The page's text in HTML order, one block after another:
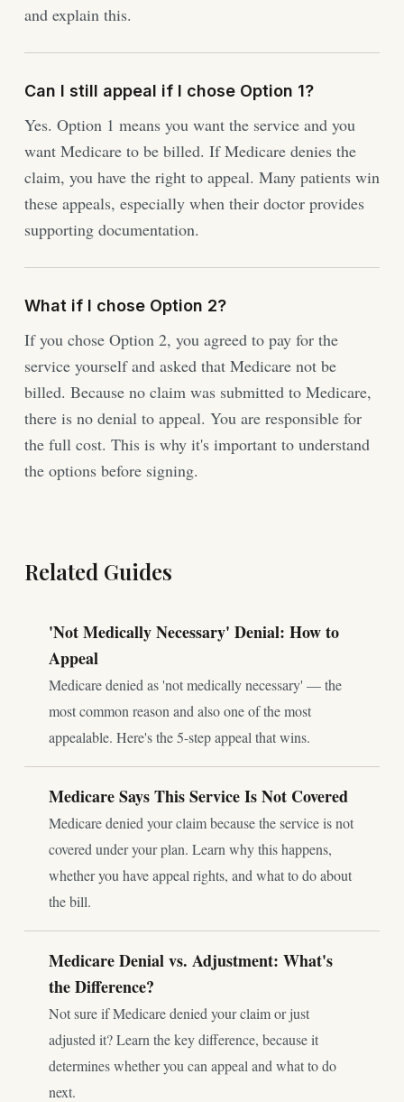
and explain this.
Can I still appeal if I chose Option 1?
Yes. Option 1 means you want the service and you
want Medicare to be billed. If Medicare denies the
claim, you have the right to appeal. Many patients win
these appeals, especially when their doctor provides
supporting documentation.
What if I chose Option 2?
If you chose Option 2, you agreed to pay for the
service yourself and asked that Medicare not be
billed. Because no claim was submitted to Medicare,
there is no denial to appeal. You are responsible for
the full cost. This is why it's important to understand
the options before signing.
Related Guides
'Not Medically Necessary' Denial: How to
Appeal
Medicare denied as 'not medically necessary' — the
most common reason and also one of the most
appealable. Here's the 5-step appeal that wins.
Medicare Says This Service Is Not Covered
Medicare denied your claim because the service is not
covered under your plan. Learn why this happens,
whether you have appeal rights, and what to do about
the bill.
Medicare Denial vs. Adjustment: What's
the Difference?
Not sure if Medicare denied your claim or just
adjusted it? Learn the key difference, because it
determines whether you can appeal and what to do
next.